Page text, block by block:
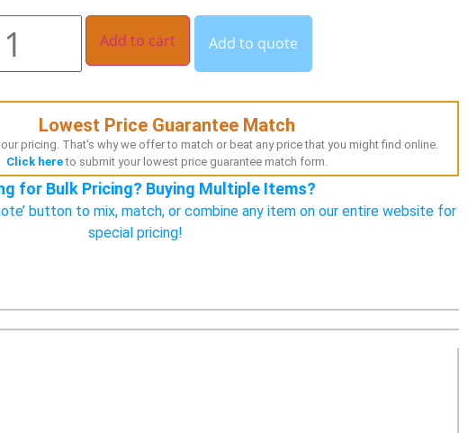
Add to cart Add to quote
Lowest Price Guarantee Match
pricing. That's why we offer to match or beat any price that you might find online.
Click hereto submit your lowest price guarantee match form.
for Bulk Pricing? Buying Multiple Items?
button to mix, match, or combine any item on our entire website for
special pricing!